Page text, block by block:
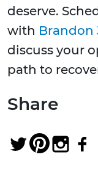
deserve.
with Brandon
discuss your
path to
Share